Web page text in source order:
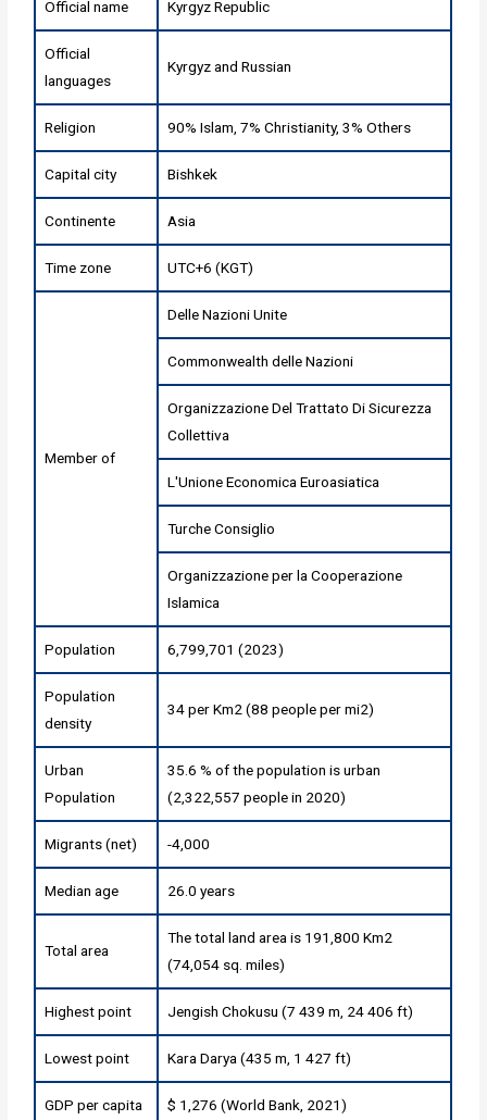
Official name Kyrgyz Republic
Official
languages
Kyrgyz and Russian
Religion 90% Islam, 7% Christianity, 3% Others
Capital city Bishkek
Continente Asia
Time zone UTC+6 (KGT)
Member of
Delle Nazioni Unite
Commonwealth delle Nazioni
Organizzazione Del Trattato Di Sicurezza
Collettiva
L'Unione Economica Euroasiatica
Turche Consiglio
Organizzazione per la Cooperazione
Islamica
Population 6,799,701 (2023)
Population
density
34 per Km2 (88 people per mi2)
Urban
Population
35.6 % of the population is urban
(2,322,557 people in 2020)
Migrants (net) -4,000
Median age 26.0 years
Total area
The total land area is 191,800 Km2
(74,054 sq. miles)
Highest point Jengish Chokusu (7 439 m, 24 406 ft)
Lowest point Kara Darya (435 m, 1 427 ft)
GDP per capita $ 1,276 (World Bank, 2021)